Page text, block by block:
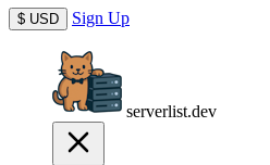
$ USD Sign Up
serverlist.dev